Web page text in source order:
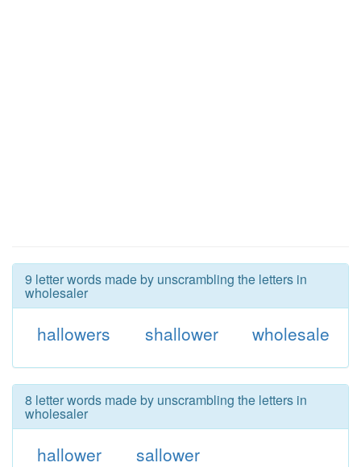
9 letter words made by unscrambling the letters in
wholesaler
hallowers shallower wholesale
8 letter words made by unscrambling the letters in
wholesaler
hallower sallower